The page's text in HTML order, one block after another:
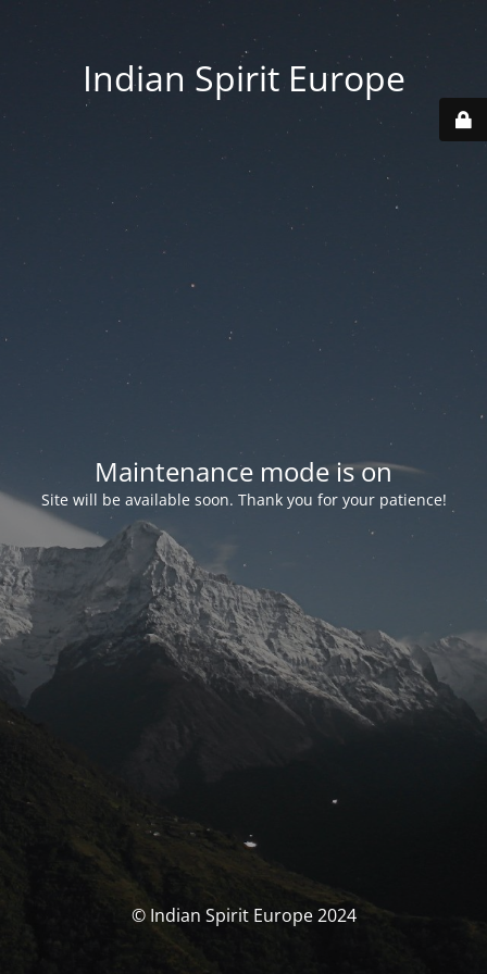
Indian Spirit Europe
Maintenance mode is on
Site will be available soon. Thank you for your patience!
© Indian Spirit Europe 2024